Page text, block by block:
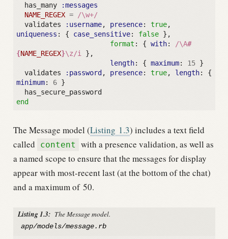
has_many
:messages
NAME_REGEX =
/\w+/
validates
:username, presence: true,
uniqueness : { case_sensitive: false },
format : { with: /\A#
{NAME_REGEX}\z/i
},
length: { maximum: 15 }
validates
:password , presence: true, length:
{
minimum: 6 }
has_secure_password
end
The Message model (Listing 1.3) includes a text field
called
content
with a presence validation, as well as
a named scope to ensure that the messages for display
appear with most-recent last (at the bottom of the chat)
and a maximum of 50.
Listing 1.3: The Message model.
app/models/message.rb